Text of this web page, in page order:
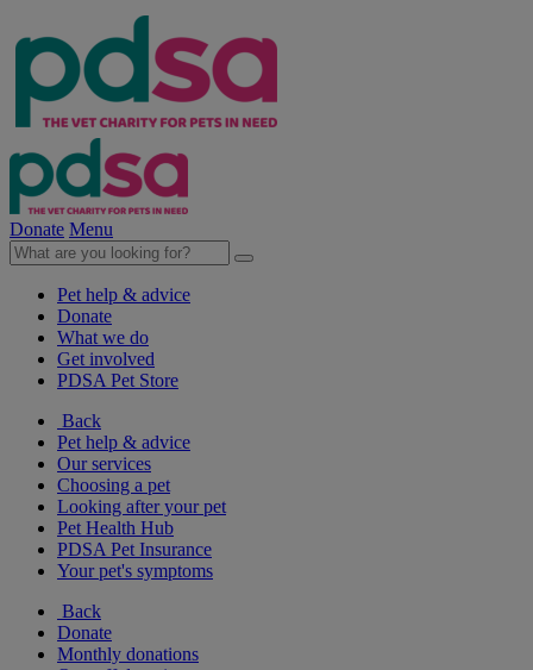
Donate Menu
Pet help & advice
Donate
What we do
Get involved
PDSA Pet Store
Back
Pet help & advice
Our services
Choosing a pet
Looking after your pet
Pet Health Hub
PDSA Pet Insurance
Your pet's symptoms
Back
Donate
Monthly donations